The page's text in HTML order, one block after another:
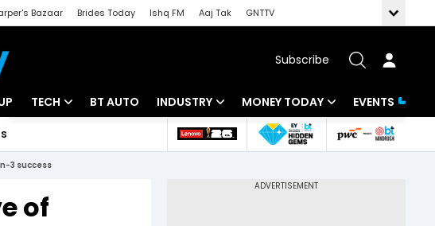
Bazaar Brides Today Ishq FM Aaj Tak
GNTTV
Subscribe
TECH
Startups
BT AUTO INDUSTRY
Banking
MONEY TODAY
Mutual Funds
EVENTS
3 success
of